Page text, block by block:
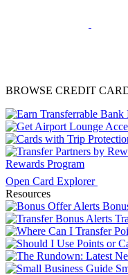
BROWSE CREDIT
Rewards Program
Open Card Explorer
Resources